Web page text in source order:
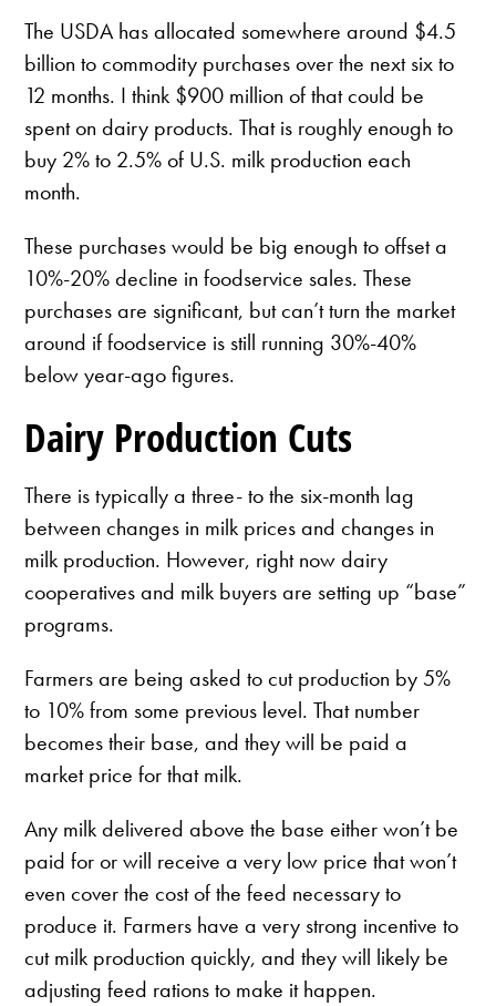
The USDA has allocated somewhere around $4.5
billion to commodity purchases over the next six to
12 months. I think $900 million of that could be
spent on dairy products. That is roughly enough to
buy 2% to 2.5% of U.S. milk production each
month.
These purchases would be big enough to offset a
10%-20% decline in foodservice sales. These
purchases are significant, but can’t turn the market
around if foodservice is still running 30%-40%
below year-ago figures.
Dairy Production Cuts
There is typically a three- to the six-month lag
between changes in milk prices and changes in
milk production. However, right now dairy
cooperatives and milk buyers are setting up “base”
programs.
Farmers are being asked to cut production by 5%
to 10% from some previous level. That number
becomes their base, and they will be paid a
market price for that milk.
Any milk delivered above the base either won’t be
paid for or will receive a very low price that won’t
even cover the cost of the feed necessary to
produce it. Farmers have a very strong incentive to
cut milk production quickly, and they will likely be
adjusting feed rations to make it happen.